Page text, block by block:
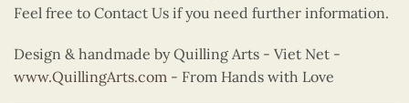
Feel free to Contact Us if you need further information.
Design & handmade by Quilling Arts - Viet Net -
www.QuillingArts.com - From Hands with Love